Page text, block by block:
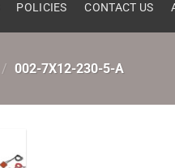
POLICIES CONTACT US
/ 002-7X12-230-5-A